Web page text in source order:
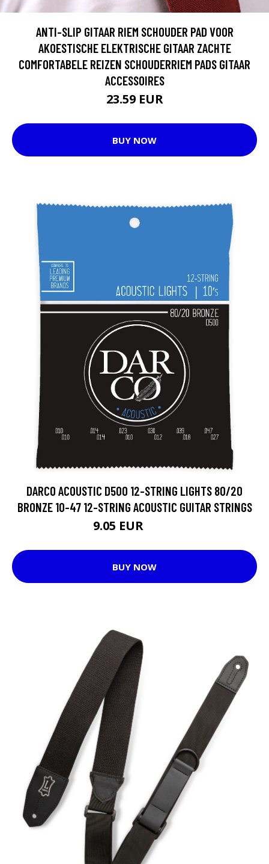
ANTI-SLIP GITAAR RIEM SCHOUDER PAD VOOR
AKOESTISCHE ELEKTRISCHE GITAAR ZACHTE
COMFORTABELE REIZEN SCHOUDERRIEM PADS GITAAR
ACCESSOIRES
23.59 EUR
BUY NOW
DARCO ACOUSTIC D500 12-STRING LIGHTS 80/20
BRONZE 10-47 12-STRING ACOUSTIC GUITAR STRINGS
9.05 EUR
BUY NOW